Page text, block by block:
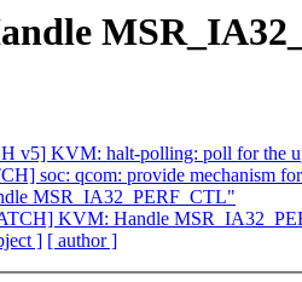
v5] KVM: halt-polling: poll for the
soc: qcom: provide mechanism
MSR_IA32_PERF_CTL"
KVM: Handle
] [ author ]